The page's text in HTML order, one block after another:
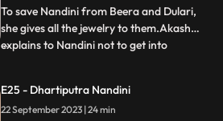
understand
To save Nandini from Beera and Dulari,
she gives all the jewelry to them.Akash
explains to Nandini not to get into
her, to which Akash replies that she was
saved because it was Sumitra Dadis
...
E25 - Dhartiputra Nandini
22 September 2023 | 24 min